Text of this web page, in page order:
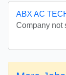
ABX AC
Company not